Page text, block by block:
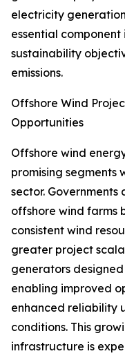
electricity
essential
sustainability
emissions.
Offshore Wind
Opportunities
Offshore wind
promising segments
sector.
offshore wind farms
consistent wind
greater project
generators
enabling improved
enhanced reliability
conditions. This
infrastructure is